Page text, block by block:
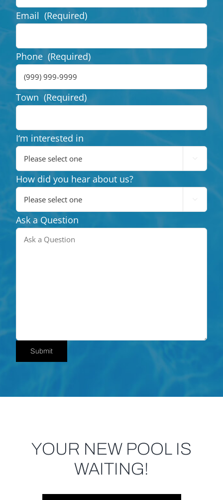
Email (Required)
Phone (Required)
Town (Required)
I‘m interested in

How did you hear about us?

Ask a Question
Submit
YOUR NEW POOL IS
WAITING!